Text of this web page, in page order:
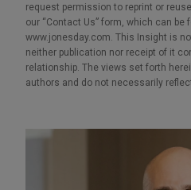
request permission to reprint or
our “Contact Us” form, which can be
www.jonesday.com. This Insight is
neither publication nor receipt of it
relationship. The views set forth
authors and do not necessarily